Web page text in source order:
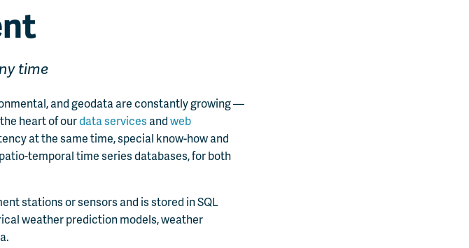
time
and geodata are constantly growing —
heart of ourdata services andweb
at the same time, special know-how and
temporal time series databases, for both
stations or sensors and is stored in SQL
weather prediction models, weather